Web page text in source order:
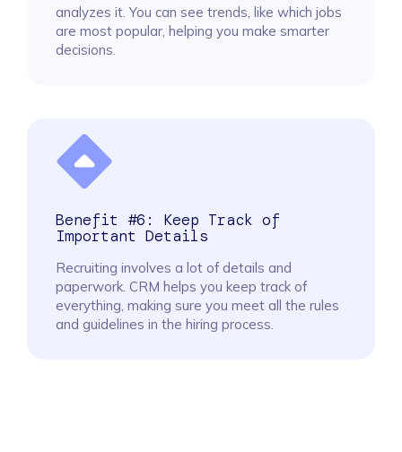
analyzes it. You can see trends, like which jobs
are most popular, helping you make smarter
decisions.
Benefit #6: Keep Track of
Important Details
Recruiting involves a lot of details and
paperwork. CRM helps you keep track of
everything, making sure you meet all the rules
and guidelines in the hiring process.